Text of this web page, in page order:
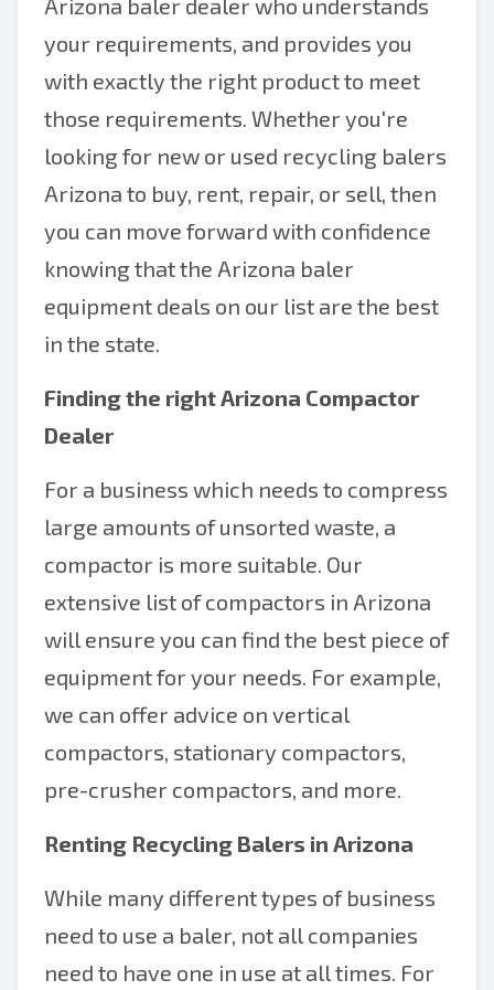
Arizona baler dealer who understands
your requirements, and provides you
with exactly the right product to meet
those requirements. Whether you're
looking for new or used recycling balers
Arizona to buy, rent, repair, or sell, then
you can move forward with confidence
knowing that the Arizona baler
equipment deals on our list are the best
in the state.
Finding the rightArizona Compactor
Dealer
For a business which needs to compress
large amounts of unsorted waste, a
compactor is more suitable. Our
extensive list of compactors in Arizona
will ensure you can find the best piece of
equipment for your needs. For example,
we can offer advice on vertical
compactors, stationary compactors,
pre-crusher compactors, and more.
Renting Recycling Balers in Arizona
While many different types of business
need to use a baler, not all companies
need to have one in use at all times. For